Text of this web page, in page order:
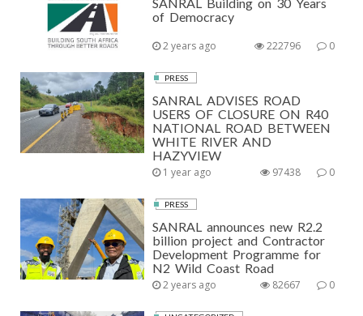
of Democracy
2 years ago 0
222796
PRESS
SANRAL ADVISES ROAD
USERS OF CLOSURE ON R40
NATIONAL ROAD BETWEEN
WHITE RIVER AND
HAZYVIEW
1 year ago 0
97438
PRESS
SANRAL announces new R2.2
billion project and Contractor
Development Programme for
N2 Wild Coast Road
2 years ago 0
82667